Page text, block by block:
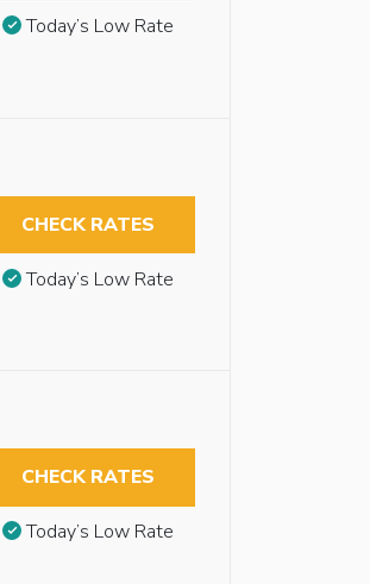
Today’s Low Rate
CHECK RATES
Today’s Low Rate
CHECK RATES
Today’s Low Rate